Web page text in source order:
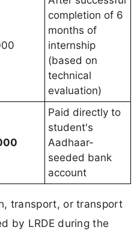
completion of 6
months of
internship
(based on
technical
evaluation)
Paid directly to
student's
Aadhaar-
seeded bank
account
transport, or transport
by LRDE during the